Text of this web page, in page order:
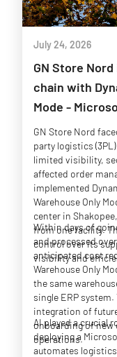
July 24, 2026
GN Store
chain with
Mode -
GN Store Nord
party logistics
limited visibility,
affected order
implemented
Warehouse Only
center in
from one facility.
control over its
visibility and
Within days of
and processed
anticipated cost
Warehouse Only
the same
single ERP
integration of
onboarding of
operations.
AI played a crucial
deploying a
automates